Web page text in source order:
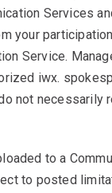
Services
your
Service.
iwx.
not necessarily
to a
to posted